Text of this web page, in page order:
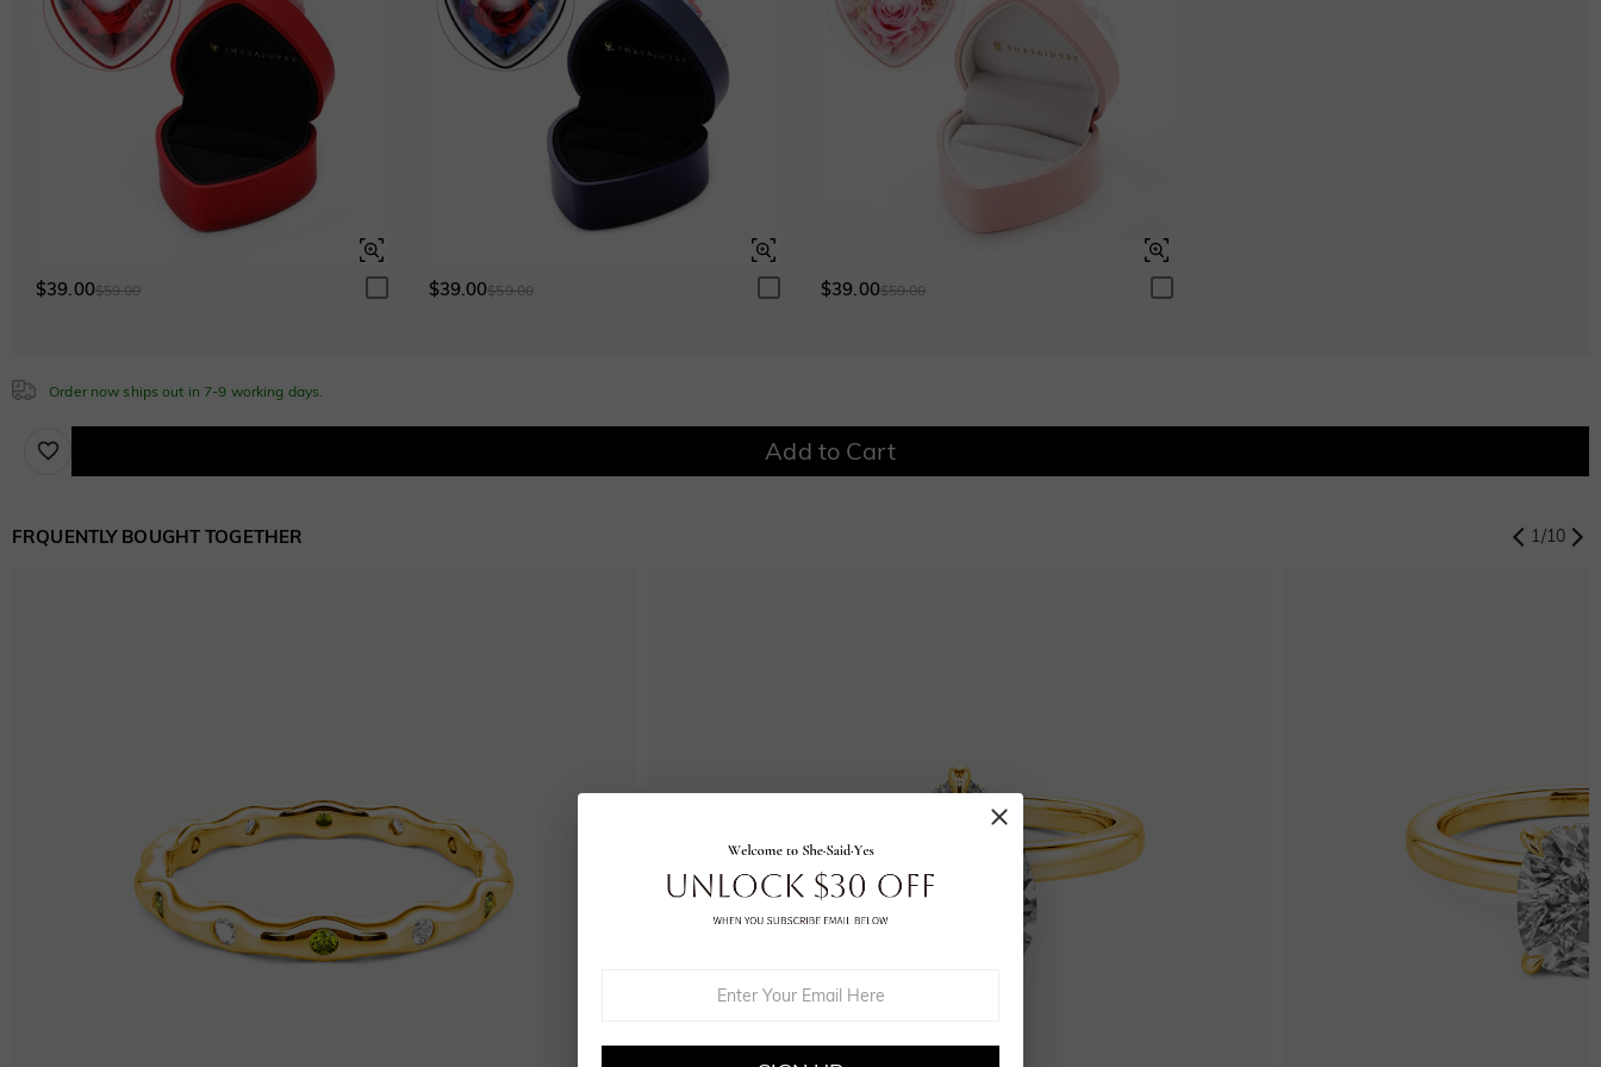
$39.00$59.00 $39.00$59.00 $39.00$59.00
Order now ships out in 7-9 working days.
Add to Cart
FRQUENTLY BOUGHT TOGETHER 1/10